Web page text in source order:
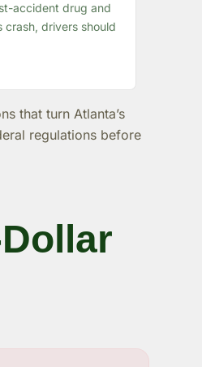
accident drug and
crash, drivers should
that turn Atlanta’s
regulations before